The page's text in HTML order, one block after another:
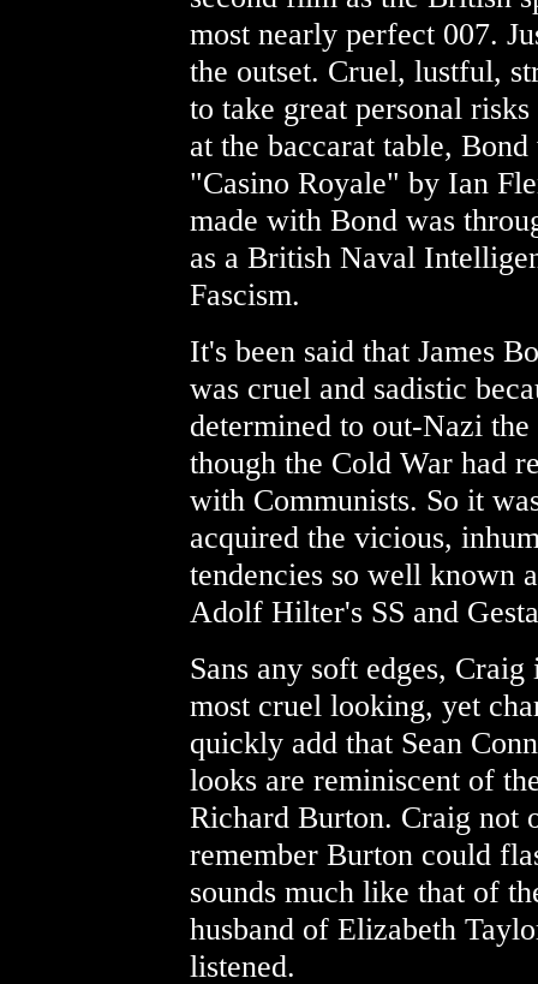
most nearly perfect 007.
the outset. Cruel, lustful,
to take great personal
at the baccarat table,
"Casino Royale" by Ian
made with Bond was
as a British Naval
Fascism.
It's been said that James
was cruel and sadistic
determined to out-Nazi
though the Cold War had
with Communists. So it
acquired the vicious,
tendencies so well known
Adolf Hilter's SS and
Sans any soft edges,
most cruel looking, yet
quickly add that Sean
looks are reminiscent of
Richard Burton. Craig not
remember Burton could
sounds much like that of
husband of Elizabeth
listened.